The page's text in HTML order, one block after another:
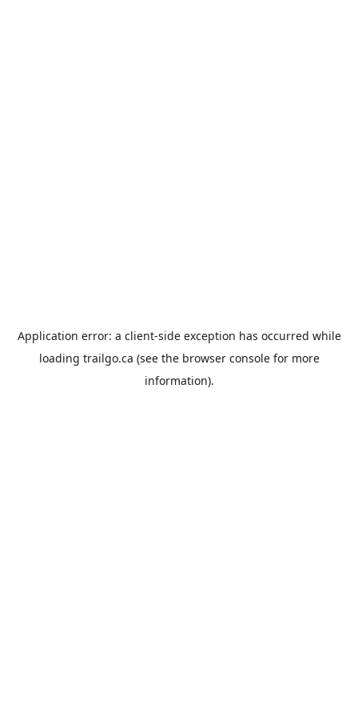
Application error: a client-side exception has occurred while
loading trailgo.ca (see the browser consolefor more
information).